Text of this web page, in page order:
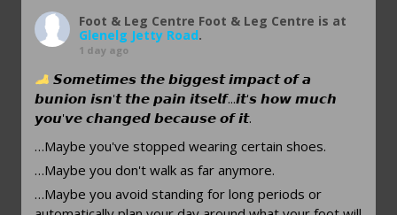
Foot & Leg Centre Foot & Leg Centre is at
Glenelg Jetty Road.
1 day ago
𝙎𝙤𝙢𝙚𝙩𝙞𝙢𝙚𝙨 𝙩𝙝𝙚 𝙗𝙞𝙜𝙜𝙚𝙨𝙩 𝙞𝙢𝙥𝙖𝙘𝙩 𝙤𝙛 𝙖
𝙗𝙪𝙣𝙞𝙤𝙣 𝙞𝙨𝙣'𝙩 𝙩𝙝𝙚 𝙥𝙖𝙞𝙣 𝙞𝙩𝙨𝙚𝙡𝙛...𝙞𝙩'𝙨 𝙝𝙤𝙬 𝙢𝙪𝙘𝙝
𝙮𝙤𝙪'𝙫𝙚 𝙘𝙝𝙖𝙣𝙜𝙚𝙙 𝙗𝙚𝙘𝙖𝙪𝙨𝙚 𝙤𝙛 𝙞𝙩.
…Maybe you've stopped wearing certain shoes.
…Maybe you don't walk as far anymore.
…Maybe you avoid standing for long periods or